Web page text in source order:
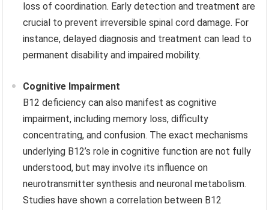
loss of coordination. Early detection and treatment are
crucial to prevent irreversible spinal cord damage. For
instance, delayed diagnosis and treatment can lead to
permanent disability and impaired mobility.
Cognitive Impairment
B12 deficiency can also manifest as cognitive
impairment, including memory loss, difficulty
concentrating, and confusion. The exact mechanisms
underlying B12’s role in cognitive function are not fully
understood, but may involve its influence on
neurotransmitter synthesis and neuronal metabolism.
Studies have shown a correlation between B12